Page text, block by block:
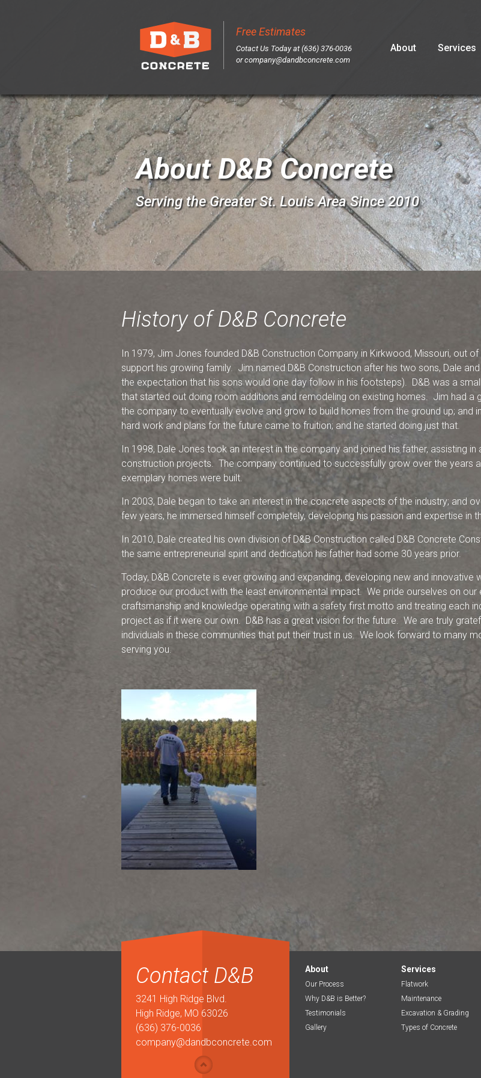
Free Estimates
Cotact Us Today at (636) 376-0036
orcompany@dandbconcrete.com
About Services
About D&B Concrete
Serving the Greater St. Louis Area Since 2010
History of D&B Concrete
In 1979, Jim Jones founded D&B Construction Company in Kirkwood, Missouri, out
support his growing family. Jim named D&B Construction after his two sons, Dale
the expectation that his sons would one day follow in his footsteps). D&B was a
that started out doing room additions and remodeling on existing homes. Jim had a
the company to eventually evolve and grow to build homes from the ground up; and in
hard work and plans for the future came to fruition; and he started doing just that.
In 1998, Dale Jones took an interest in the company and joined his father, assisting in
construction projects. The company continued to successfully grow over the years
exemplary homes were built.
In 2003, Dale began to take an interest in the concrete aspects of the industry; and
few years, he immersed himself completely, developing his passion and expertise in
In 2010, Dale created his own division of D&B Construction called D&B Concrete
the same entrepreneurial spirit and dedication his father had some 30 years prior.
Today, D&B Concrete is ever growing and expanding, developing new and innovative
produce our product with the least environmental impact. We pride ourselves on our
craftsmanship and knowledge operating with a safety first motto and treating each
project as if it were our own. D&B has a great vision for the future. We are truly
individuals in these communities that put their trust in us. We look forward to many
serving you.
Contact D&B
3241 High Ridge Blvd.
High Ridge, MO 63026
(636) 376-0036
company@dandbconcrete.com
About
Our Process
Why D&B is Better?
Testimonials
Gallery
Services
Flatwork
Maintenance
Excavation & Grading
Types of Concrete